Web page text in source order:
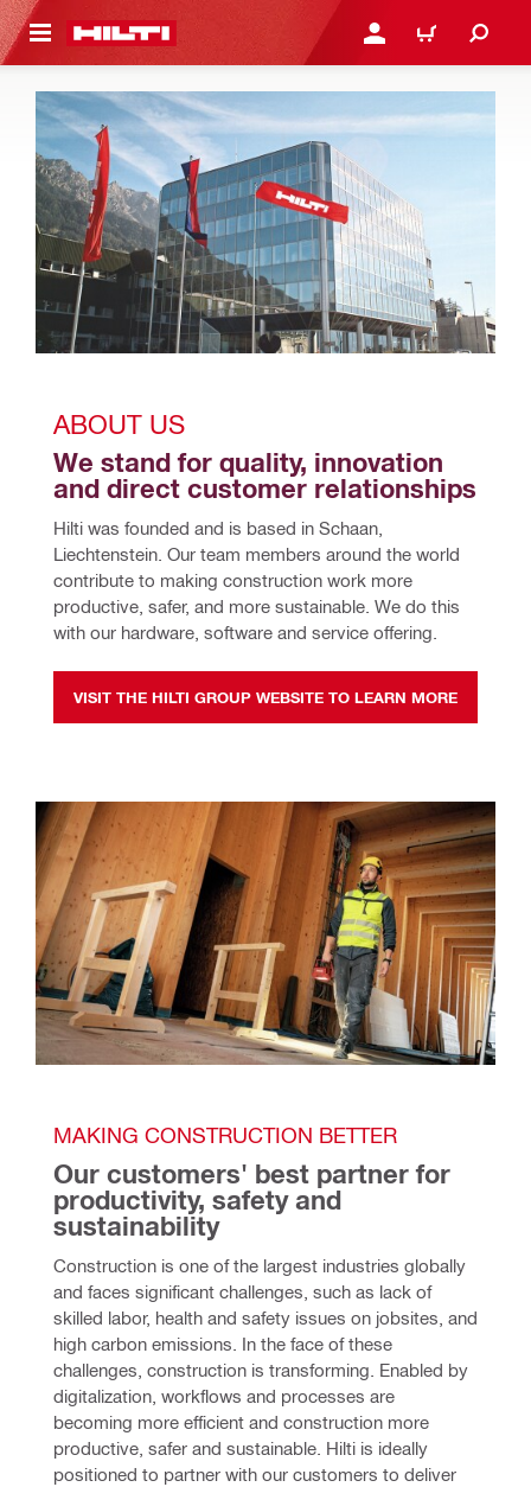
CONTENT LOGIN OR REGISTER
CART
ABOUT US
We stand for quality, innovation
and direct customer relationships
Hilti was founded and is based in Schaan,
Liechtenstein. Our team members around the world
contribute to making construction work more
productive, safer, and more sustainable. We do this
with our hardware, software and service offering.
VISIT THE HILTI GROUP WEBSITE TO LEARN MORE
MAKING CONSTRUCTION BETTER
Our customers' best partner for
productivity, safety and
sustainability
Construction is one of the largest industries globally
and faces significant challenges, such as lack of
skilled labor, health and safety issues on jobsites, and
high carbon emissions. In the face of these
challenges, construction is transforming. Enabled by
digitalization, workflows and processes are
becoming more efficient and construction more
productive, safer and sustainable. Hilti is ideally
positioned to partner with our customers to deliver